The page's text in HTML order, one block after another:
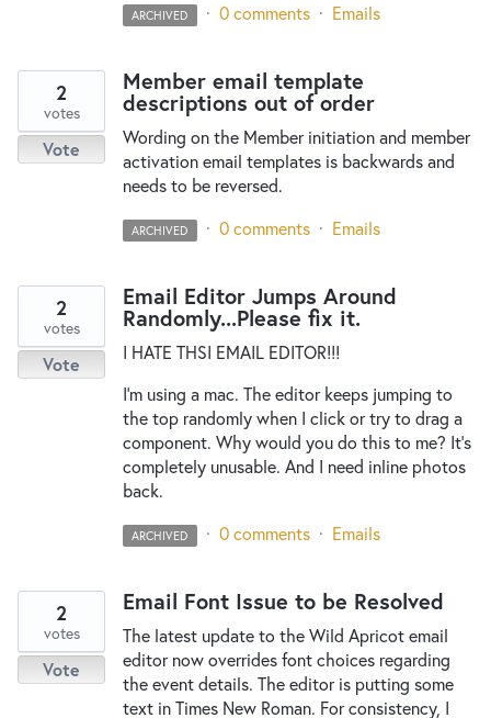
ARCHIVED · 0 comments · Emails
Member email template
descriptions out of order
Wording on the Member initiation and member
activation email templates is backwards and
needs to be reversed.
2
votes
Vote
ARCHIVED · 0 comments · Emails
Email Editor Jumps Around
Randomly...Please fix it.
I HATE THSI EMAIL EDITOR!!!
I'm using a mac. The editor keeps jumping to
the top randomly when I click or try to drag a
component. Why would you do this to me? It's
completely unusable. And I need inline photos
back.
2
votes
Vote
ARCHIVED · 0 comments · Emails
Email Font Issue to be Resolved
The latest update to the Wild Apricot email
editor now overrides font choices regarding
the event details. The editor is putting some
text in Times New Roman. For consistency, I
2
votes
Vote